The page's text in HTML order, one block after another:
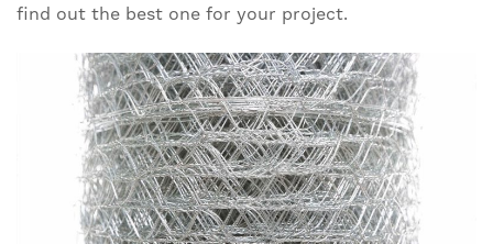
find out the best one for your project.